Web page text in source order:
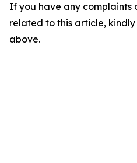
If you have any complaints
related to this article,
above.